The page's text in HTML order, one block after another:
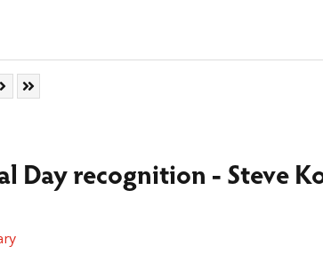
1 2
Skip to Next Page
Skip to Last Page
Day recognition - Steve